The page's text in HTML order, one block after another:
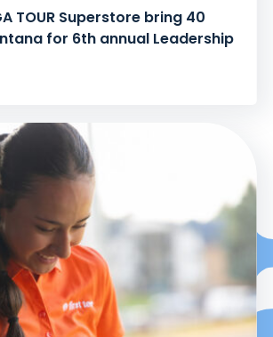
TOUR Superstore bring 40
for 6th annual Leadership